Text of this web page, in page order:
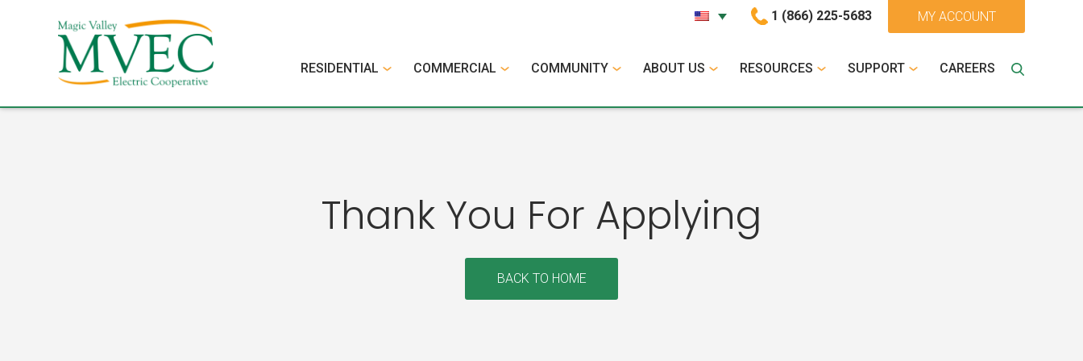
1 (866) 225-5683 MY ACCOUNT
RESIDENTIAL COMMERCIAL COMMUNITY ABOUT US RESOURCES SUPPORT CAREERS
Thank You For Applying
BACK TO HOME